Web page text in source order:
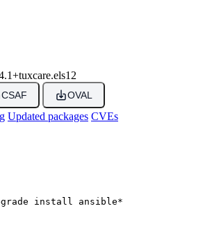
CSAF OVAL
Updated packages CVEs
install ansible*